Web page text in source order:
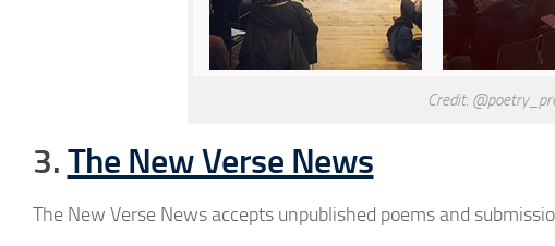
Credit:
3. The New Verse News
The New Verse News accepts unpublished poems and